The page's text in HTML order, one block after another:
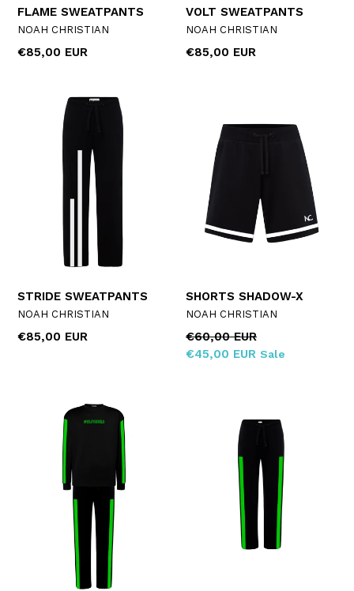
FLAME SWEATPANTS
NOAH CHRISTIAN
Regular
€85,00 EUR
VOLT SWEATPANTS
NOAH CHRISTIAN
Regular
€85,00 EUR
STRIDE SWEATPANTS
NOAH CHRISTIAN
Regular
€85,00 EUR
SHORTS SHADOW-X
NOAH CHRISTIAN
Regular
price
€60,00 EUR
€45,00 EUR Sale